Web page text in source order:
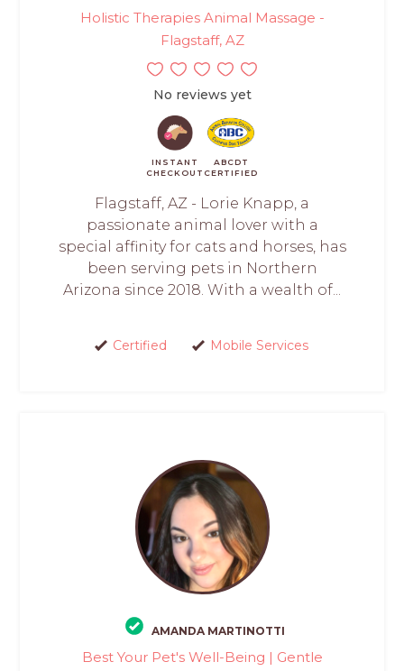
Holistic Therapies Animal Massage -
Flagstaff, AZ
No reviews yet
INSTANT
CHECKOUT
ABCDT
CERTIFIED
Flagstaff, AZ - Lorie Knapp, a
passionate animal lover with a
special affinity for cats and horses, has
been serving pets in Northern
Arizona since 2018. With a wealth of...
Certified Mobile Services
AMANDA MARTINOTTI
Best Your Pet's Well-Being | Gentle